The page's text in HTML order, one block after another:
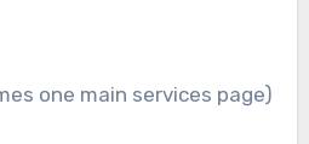
one main services page)